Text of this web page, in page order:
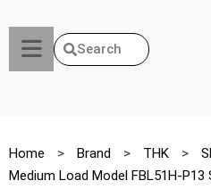
Search
Home > Brand > THK >
Medium Load Model FBL51H-P13